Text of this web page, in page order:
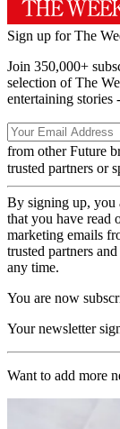
Sign up for The
Join 350,000+
selection of The
entertaining stories
from other Future
trusted partners or
By signing up, you
that you have read
marketing emails
trusted partners
any time.
You are now
Your newsletter
Want to add more